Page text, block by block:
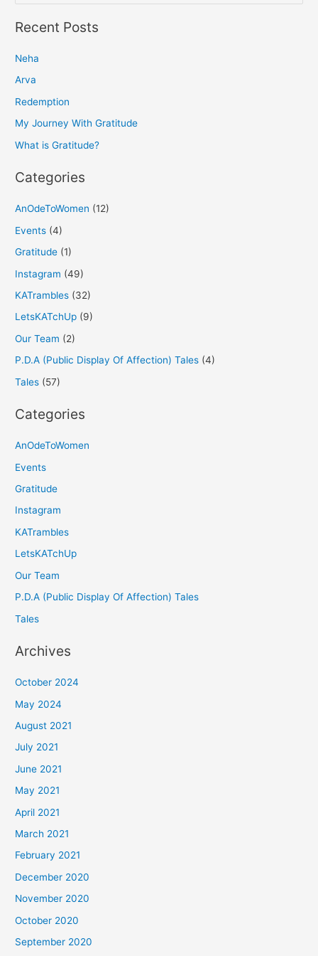
e
a
c
h
f
o
Recent Posts
Neha
Arva
Redemption
My Journey With Gratitude
What is Gratitude?
Categories
AnOdeToWomen (12)
Events (4)
Gratitude (1)
Instagram (49)
KATrambles (32)
LetsKATchUp (9)
Our Team (2)
P.D.A (Public Display Of Affection) Tales (4)
Tales (57)
Categories
AnOdeToWomen
Events
Gratitude
Instagram
KATrambles
LetsKATchUp
Our Team
P.D.A (Public Display Of Affection) Tales
Tales
Archives
October 2024
May 2024
August 2021
July 2021
June 2021
May 2021
April 2021
March 2021
February 2021
December 2020
November 2020
October 2020
September 2020